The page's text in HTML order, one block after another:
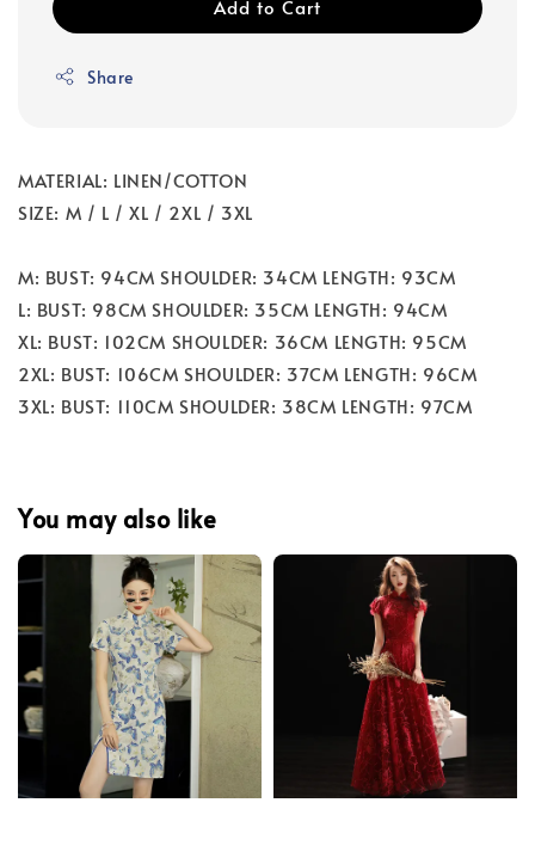
Add to Cart
Share
MATERIAL: LINEN/COTTON
SIZE: M / L / XL / 2XL / 3XL
M: BUST: 94CM SHOULDER: 34CM LENGTH: 93CM
L: BUST: 98CM SHOULDER: 35CM LENGTH: 94CM
XL: BUST: 102CM SHOULDER: 36CM LENGTH: 95CM
2XL: BUST: 106CM SHOULDER: 37CM LENGTH: 96CM
3XL: BUST: 110CM SHOULDER: 38CM LENGTH: 97CM
You may also like